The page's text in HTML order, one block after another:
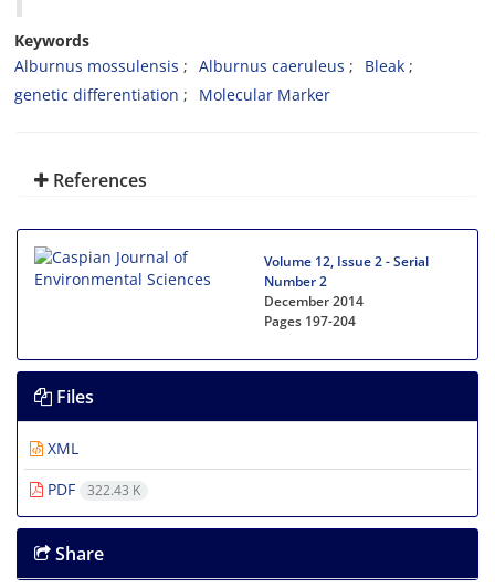
Keywords
Alburnus mossulensis
Alburnus caeruleus
Bleak
genetic differentiation
Molecular Marker
References
Volume 12, Issue 2 - Serial
Number 2
December 2014
Pages 197-204
Files
XML
PDF
322.43 K
Share